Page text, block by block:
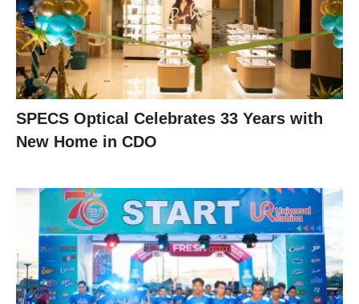
SPECS Optical Celebrates 33 Years with
New Home in CDO